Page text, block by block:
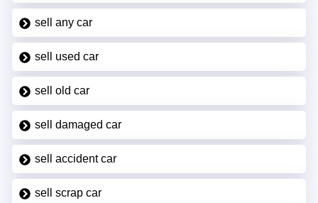
sell any car
sell used car
sell old car
sell damaged car
sell accident car
sell scrap car